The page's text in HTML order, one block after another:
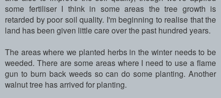
some fertiliser I think in some areas the tree growth is
retarded by poor soil quality. I'm beginning to realise that the
land has been given little care over the past hundred years.
The areas where we planted herbs in the winter needs to be
weeded. There are some areas where I need to use a flame
gun to burn back weeds so can do some planting. Another
walnut tree has arrived for planting.